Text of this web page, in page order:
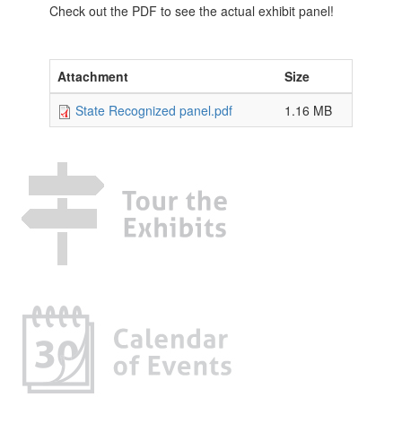
Check out the PDF to see the actual exhibit panel!
Attachment
Size
State Recognized panel.pdf
1.16 MB